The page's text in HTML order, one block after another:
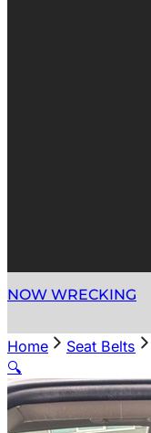
NOW WRECKING
Home Seat Belts
🔍